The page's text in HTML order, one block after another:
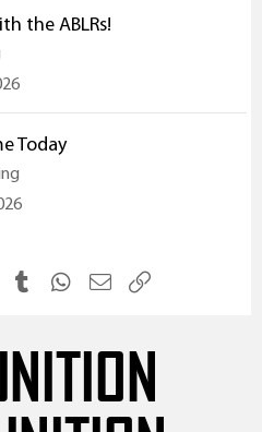
the ABLRs!
Today
Pinterest
Tumblr WhatsApp
Email